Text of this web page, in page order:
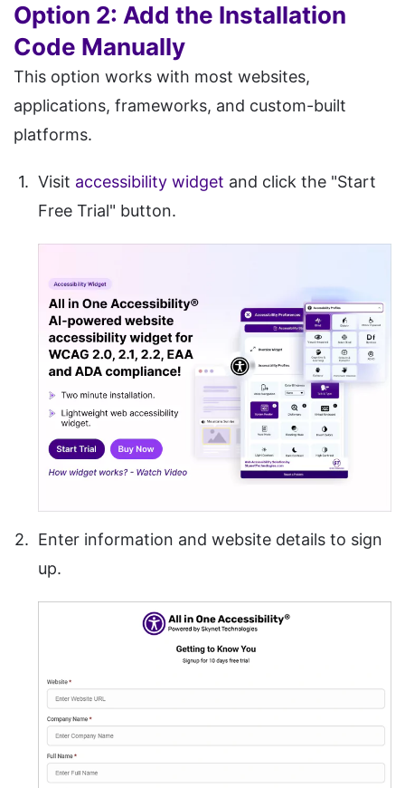
Option 2: Add the Installation
Code Manually
This option works with most websites,
applications, frameworks, and custom-built
platforms.
Visit accessibility widget and click the "Start
Free Trial" button.
Enter information and website details to sign
up.